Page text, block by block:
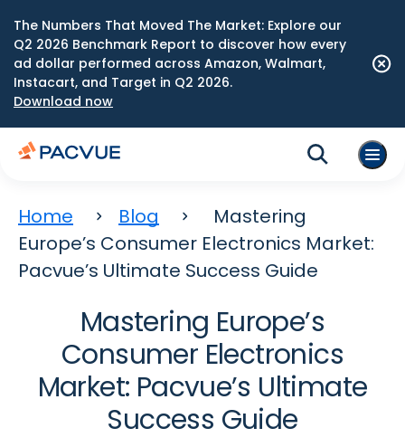
The Numbers That Moved The Market: Explore our
Q2 2026 Benchmark Report to discover how every
ad dollar performed across Amazon, Walmart,
Instacart, and Target in Q2 2026.
Download now
Home Blog
Mastering
Europe’s Consumer Electronics Market:
Pacvue’s Ultimate Success Guide
Mastering Europe’s
Consumer Electronics
Market: Pacvue’s Ultimate
Success Guide